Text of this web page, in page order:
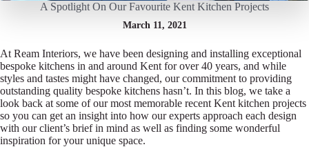
A Spotlight On Our Favourite Kent Kitchen Projects
March 11, 2021
At Ream Interiors, we have been designing and installing exceptional
bespoke kitchens in and around Kent for over 40 years, and while
styles and tastes might have changed, our commitment to providing
outstanding quality bespoke kitchens hasn’t. In this blog, we take a
look back at some of our most memorable recent Kent kitchen projects
so you can get an insight into how our experts approach each design
with our client’s brief in mind as well as finding some wonderful
inspiration for your unique space.